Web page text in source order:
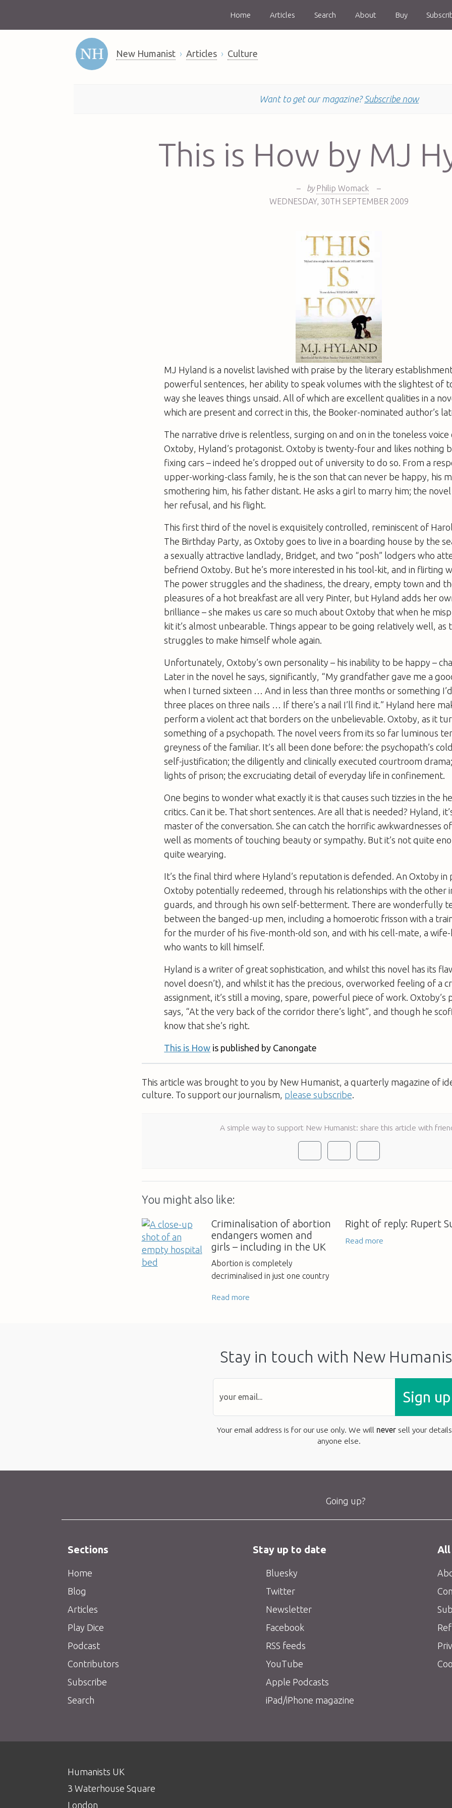
Home Articles Search About Buy
New Humanist Articles Culture
Want to get our magazine? Subscribe now
This is How by MJ
– by Philip Womack
–
WEDNESDAY, 30TH SEPTEMBER 2009
MJ Hyland is a novelist lavished with praise by the literary
powerful sentences, her ability to speak volumes with the slightest of
way she leaves things unsaid. All of which are excellent qualities in a
which are present and correct in this, the Booker-nominated author’s
The narrative drive is relentless, surging on and on in the toneless voice
Oxtoby, Hyland’s protagonist. Oxtoby is twenty-four and likes nothing
fixing cars – indeed he’s dropped out of university to do so. From a
upper-working-class family, he is the son that can never be happy, his
smothering him, his father distant. He asks a girl to marry him; the
her refusal, and his flight.
This first third of the novel is exquisitely controlled, reminiscent of
The Birthday Party , as Oxtoby goes to live in a boarding house by the
a sexually attractive landlady, Bridget, and two “posh” lodgers who
befriend Oxtoby. But he’s more interested in his tool-kit, and in flirting
The power struggles and the shadiness, the dreary, empty town and
pleasures of a hot breakfast are all very Pinter, but Hyland adds her
brilliance – she makes us care so much about Oxtoby that when he
kit it’s almost unbearable. Things appear to be going relatively well, as
struggles to make himself whole again.
Unfortunately, Oxtoby’s own personality – his inability to be happy –
Later in the novel he says, significantly, “My grandfather gave me a
when I turned sixteen … And in less than three months or something
three places on three nails … If there’s a nail I’ll find it.” Hyland here
perform a violent act that borders on the unbelievable. Oxtoby, as it
something of a psychopath. The novel veers from its so far luminous
greyness of the familiar. It’s all been done before: the psychopath’s
self-justification; the diligently and clinically executed courtroom
lights of prison; the excruciating detail of everyday life in confinement.
One begins to wonder what exactly it is that causes such tizzies in the
critics. Can it be. That short sentences. Are all that is needed? Hyland,
master of the conversation. She can catch the horrific awkwardnesses
well as moments of touching beauty or sympathy. But it’s not quite
quite wearying.
It’s the final third where Hyland’s reputation is defended. An Oxtoby in
Oxtoby potentially redeemed, through his relationships with the other
guards, and through his own self-betterment. There are wonderfully
between the banged-up men, including a homoerotic frisson with a
for the murder of his five-month-old son, and with his cell-mate, a
who wants to kill himself.
Hyland is a writer of great sophistication, and whilst this novel has its
novel doesn’t), and whilst it has the precious, overworked feeling of a
assignment, it’s still a moving, spare, powerful piece of work. Oxtoby’s
says, “At the very back of the corridor there’s light”, and though he
know that she’s right.
This is How is published by Canongate
This article was brought to you by New Humanist, a quarterly magazine of
culture. To support our journalism, please subscribe
A simple way to support New Humanist: share this article with
You might also like:
Criminalisation of abortion
endangers women and
girls – including in the UK
Abortion is completely
decriminalised in just one country
Read more
Right of reply: Rupert
Read more
Stay in touch with New
Sign up
Your email address is for our use only. We will neversell your
anyone else.
Going up?
Sections
Home
Blog
Articles
Play Dice
Podcast
Contributors
Subscribe
Search
Stay up to date
Bluesky
Twitter
Newsletter
Facebook
RSS feeds
YouTube
Apple Podcasts
iPad/iPhone magazine
All
Humanists UK
3 Waterhouse Square
London